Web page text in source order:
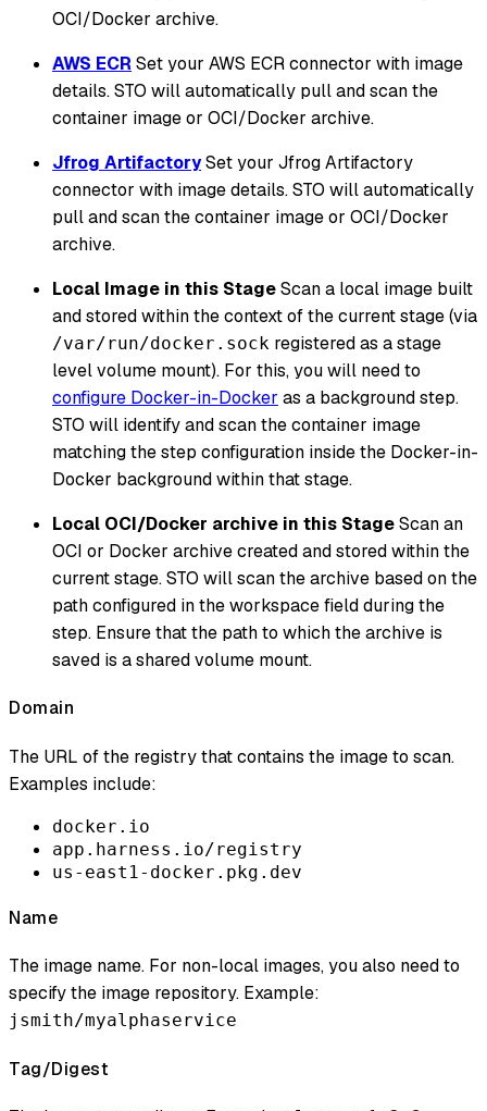
OCI/Docker archive.
AWS ECR Set your AWS ECR connector with image
details. STO will automatically pull and scan the
container image or OCI/Docker archive.
Jfrog ArtifactorySet your Jfrog Artifactory
connector with image details. STO will automatically
pull and scan the container image or OCI/Docker
archive.
Local Image in this StageScan a local image built
and stored within the context of the current stage (via
/var/run/docker.sock registered as a stage
level volume mount). For this, you will need to
configure Docker-in-Docker as a background step.
STO will identify and scan the container image
matching the step configuration inside the Docker-in-
Docker background within that stage.
Local OCI/Docker archive in this StageScan an
OCI or Docker archive created and stored within the
current stage. STO will scan the archive based on the
path configured in the workspace field during the
step. Ensure that the path to which the archive is
saved is a shared volume mount.
Domain
The URL of the registry that contains the image to scan.
Examples include:
docker.io
app.harness.io/registry
us-east1-docker.pkg.dev
Name
The image name. For non-local images, you also need to
specify the image repository. Example:
jsmith/myalphaservice
Tag/Digest